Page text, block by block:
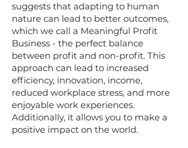
suggests that adapting to human
nature can lead to better outcomes,
which we call a Meaningful Profit
Business - the perfect balance
between profit and non-profit. This
approach can lead to increased
efficiency, innovation, income,
reduced workplace stress, and more
enjoyable work experiences.
Additionally, it allows you to make a
positive impact on the world.